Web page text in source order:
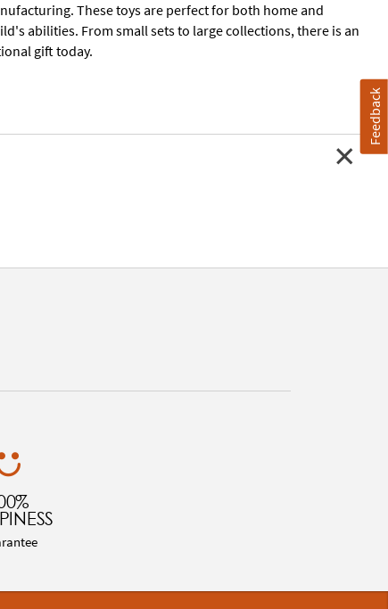
These toys are perfect for both home and
abilities. From small sets to large collections, there is an
gift today.
Feedback